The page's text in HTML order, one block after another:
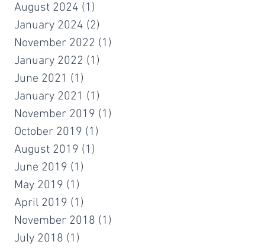
August 2024 (1)
January 2024 (2)
November 2022 (1)
January 2022 (1)
June 2021 (1)
January 2021 (1)
November 2019 (1)
October 2019 (1)
August 2019 (1)
June 2019 (1)
May 2019 (1)
April 2019 (1)
November 2018 (1)
July 2018 (1)